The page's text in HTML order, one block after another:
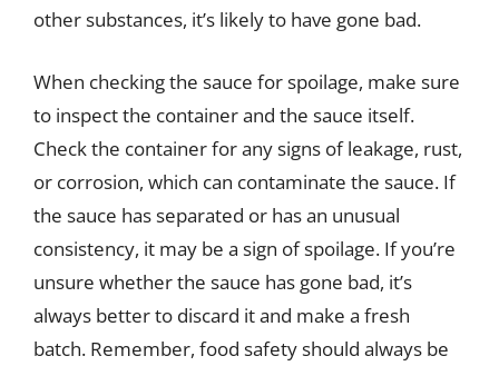
other substances, it’s likely to have gone bad.
When checking the sauce for spoilage, make sure
to inspect the container and the sauce itself.
Check the container for any signs of leakage, rust,
or corrosion, which can contaminate the sauce. If
the sauce has separated or has an unusual
consistency, it may be a sign of spoilage. If you’re
unsure whether the sauce has gone bad, it’s
always better to discard it and make a fresh
batch. Remember, food safety should always be